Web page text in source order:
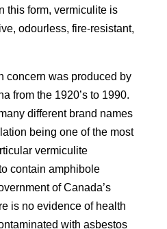
this form, vermiculite is
odourless, fire-resistant,
concern was produced by
from the 1920’s to 1990.
different brand names
being one of the most
vermiculite
contain amphibole
of Canada’s
is no evidence of health
with asbestos